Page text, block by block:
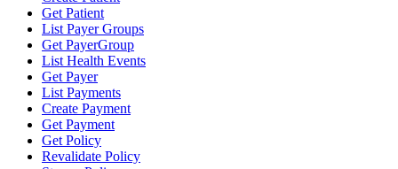
Get Patient
List Payer Groups
Get PayerGroup
List Health Events
Get Payer
List Payments
Create Payment
Get Payment
Get Policy
Revalidate Policy